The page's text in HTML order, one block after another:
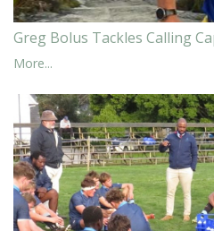
Greg Bolus Tackles Calling
More...